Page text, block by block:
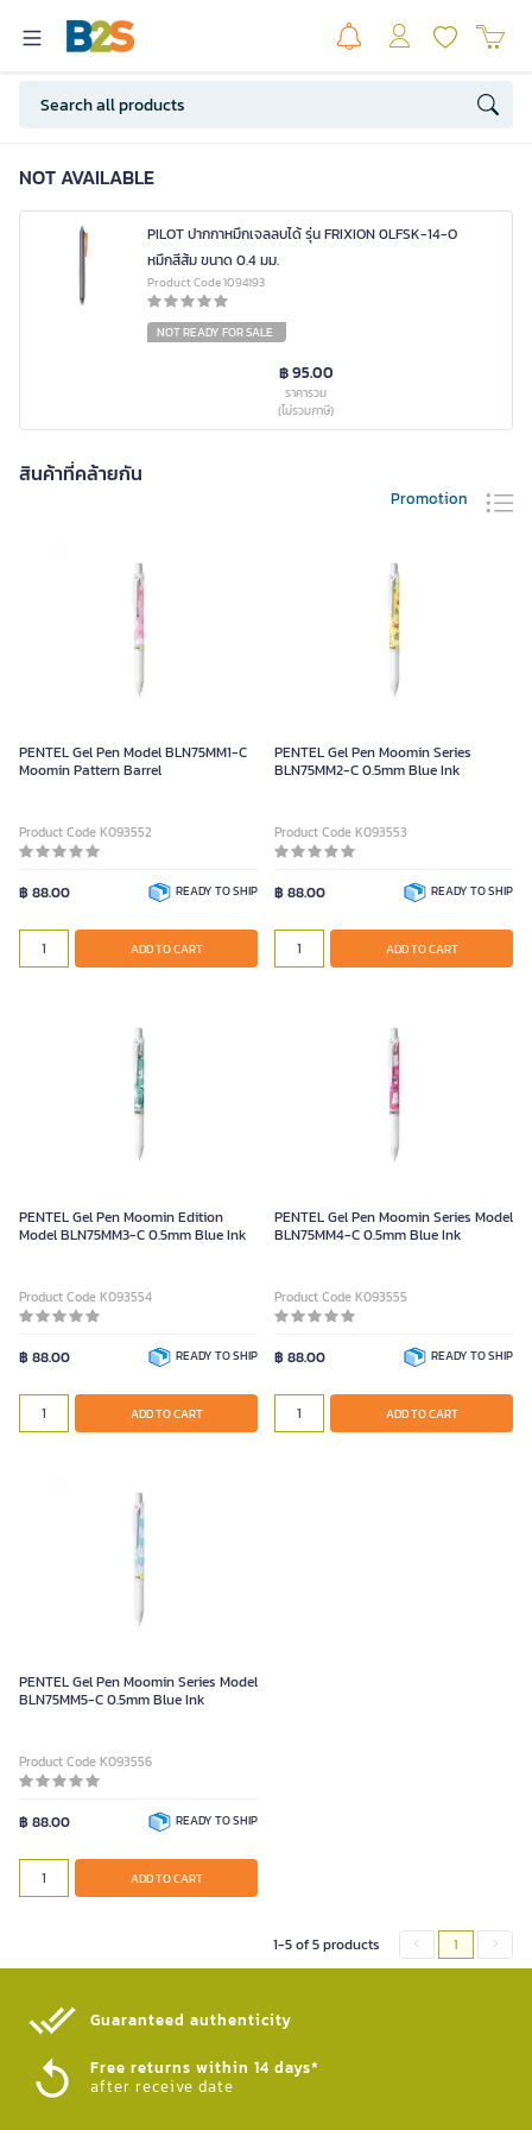
NOT AVAILABLE
PILOT ปากกาหมึกเจลลบได้ รุ่น FRIXION 0LFSK-14-O
หมึกสีส้ม ขนาด 0.4 มม.
Product Code 1094193
NOT READY FOR SALE
฿ 95.00
ราคารวม
(ไม่รวมภาษี)
สินค้าที่คล้ายกัน
Promotion
PENTEL Gel Pen Model BLN75MM1-C
Moomin Pattern Barrel
Product Code K093552
฿ 88.00 READY TO SHIP
ADD TO CART
PENTEL Gel Pen Moomin Series
BLN75MM2-C 0.5mm Blue Ink
Product Code K093553
฿ 88.00 READY TO SHIP
ADD TO CART
PENTEL Gel Pen Moomin Edition
Model BLN75MM3-C 0.5mm Blue Ink
Product Code K093554
฿ 88.00 READY TO SHIP
ADD TO CART
PENTEL Gel Pen Moomin Series Model
BLN75MM4-C 0.5mm Blue Ink
Product Code K093555
฿ 88.00 READY TO SHIP
ADD TO CART
PENTEL Gel Pen Moomin Series Model
BLN75MM5-C 0.5mm Blue Ink
Product Code K093556
฿ 88.00 READY TO SHIP
ADD TO CART
1-5 of 5 products 1
Guaranteed authenticity​
Free returns within 14 days*
after receive date